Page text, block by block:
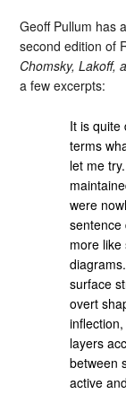
Geoff Pullum has
second edition of
Chomsky, Lakoff,
a few excerpts:
It is quite
terms
let me
were
sentence
more like
surface
overt
layers
between
active